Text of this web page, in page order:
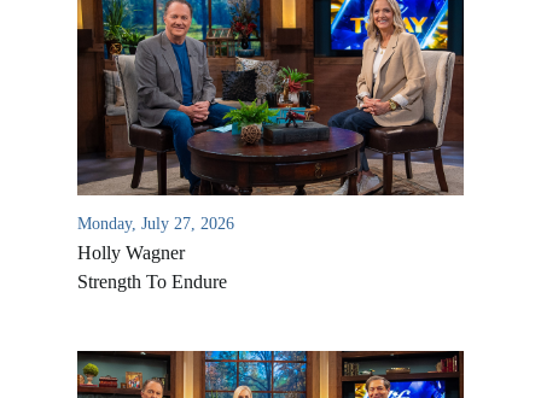
Monday, July 27, 2026
Holly Wagner
Strength To Endure